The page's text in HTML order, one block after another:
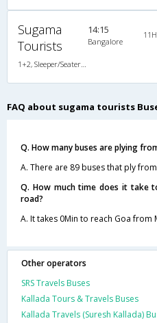
Sugama
Tourists
14:15
Bangalore
FAQ about sugama tourists
Q. How many buses are plying
A. There are 89 buses that ply
Q. How much time does it take
road?
A. It takes 0Min to reach Goa from
Other operators
SRS Travels Buses
Kallada Tours & Travels Buses
Kallada Travels (Suresh Kallada)